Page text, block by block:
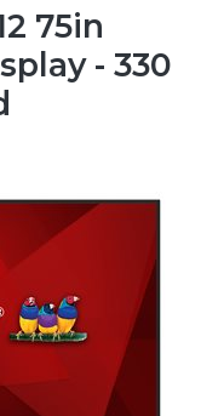
75in
- 330